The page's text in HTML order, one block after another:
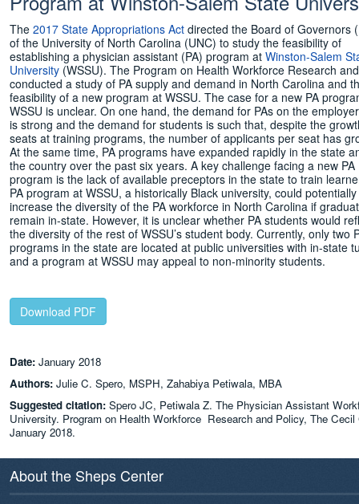
The 2017 State Appropriations Act directed the Board of Governors
of the University of North Carolina (UNC) to study the feasibility of
establishing a physician assistant (PA) program at Winston-Salem
University (WSSU). The Program on Health Workforce Research
conducted a study of PA supply and demand in North Carolina and
feasibility of a new program at WSSU. The case for a new PA
WSSU is unclear. On one hand, the demand for PAs on the
is strong and the demand for students is such that, despite the
seats at training programs, the number of applicants per seat has
At the same time, PA programs have expanded rapidly in the state
the country over the past six years. A key challenge facing a new PA
program is the lack of available preceptors in the state to train
PA program at WSSU, a historically Black university, could potentially
increase the diversity of the PA workforce in North Carolina if
remain in-state. However, it is unclear whether PA students would
the diversity of the rest of WSSU’s student body. Currently, only two
programs in the state are located at public universities with in-state
and a program at WSSU may appeal to non-minority students.
Download PDF
Date: January 2018
Authors: Julie C. Spero, MSPH, Zahabiya Petiwala, MBA
Suggested citation: Spero JC, Petiwala Z. The Physician Assistant
University. Program on Health Workforce Research and Policy, The
January 2018.
About the Sheps Center